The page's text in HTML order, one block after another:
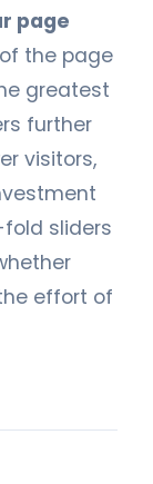
page
the page
greatest
further
visitors,
sliders
effort of